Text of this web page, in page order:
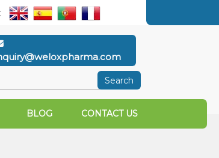
Search
BLOG CONTACT US